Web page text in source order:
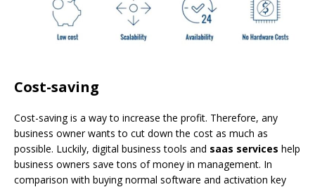
Cost-saving
Cost-saving is a way to increase the profit. Therefore, any
business owner wants to cut down the cost as much as
possible. Luckily, digital business tools and saas services help
business owners save tons of money in management. In
comparison with buying normal software and activation key